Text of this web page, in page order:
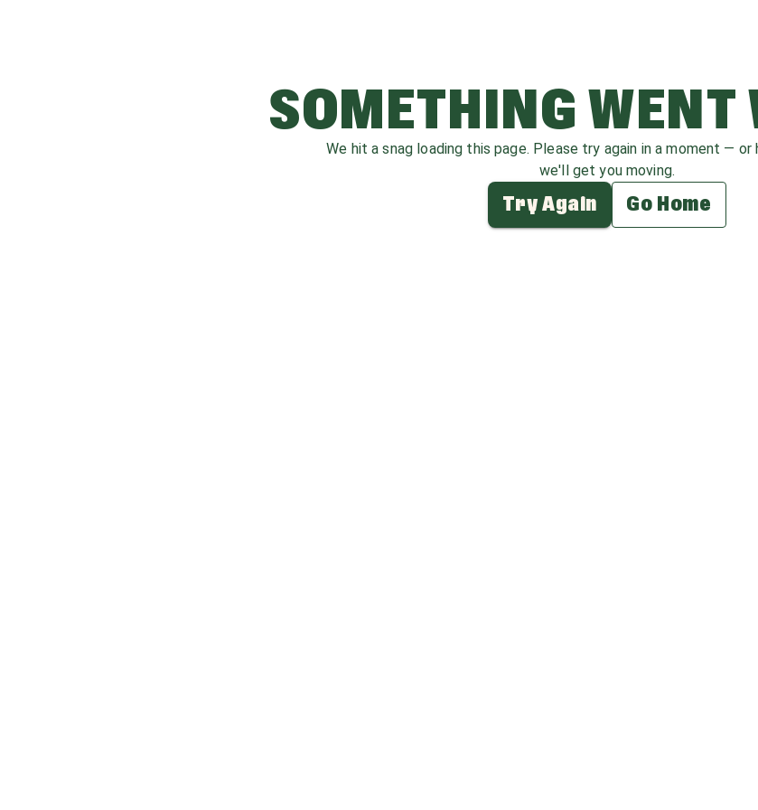
SOMETHING WENT
We hit a snag loading this page. Please try again in a moment — or
we'll get you moving.
Try Again Go Home